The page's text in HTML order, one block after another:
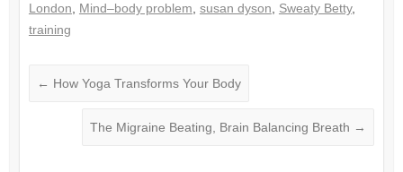
London
Mind–body problem susan dyson Sweaty Betty,
training
← How Yoga Transforms Your Body
The Migraine Beating, Brain Balancing Breath →